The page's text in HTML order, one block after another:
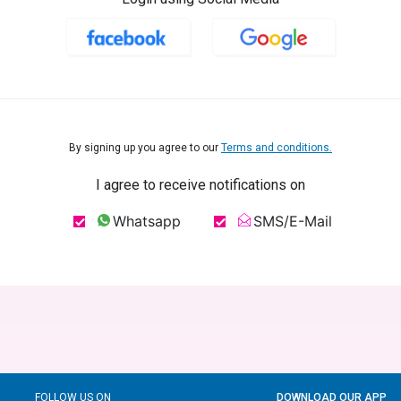
By signing up you agree to our Terms and conditions.
I agree to receive notifications on
Whatsapp SMS/E-Mail
FOLLOW US ON DOWNLOAD OUR APP